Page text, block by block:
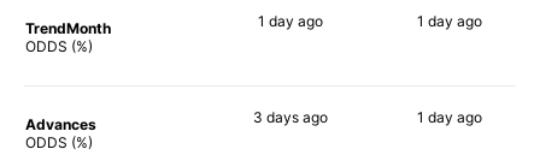
TrendMonth
ODDS (%)
1 day ago 1 day ago
Advances
ODDS (%)
3 days ago 1 day ago